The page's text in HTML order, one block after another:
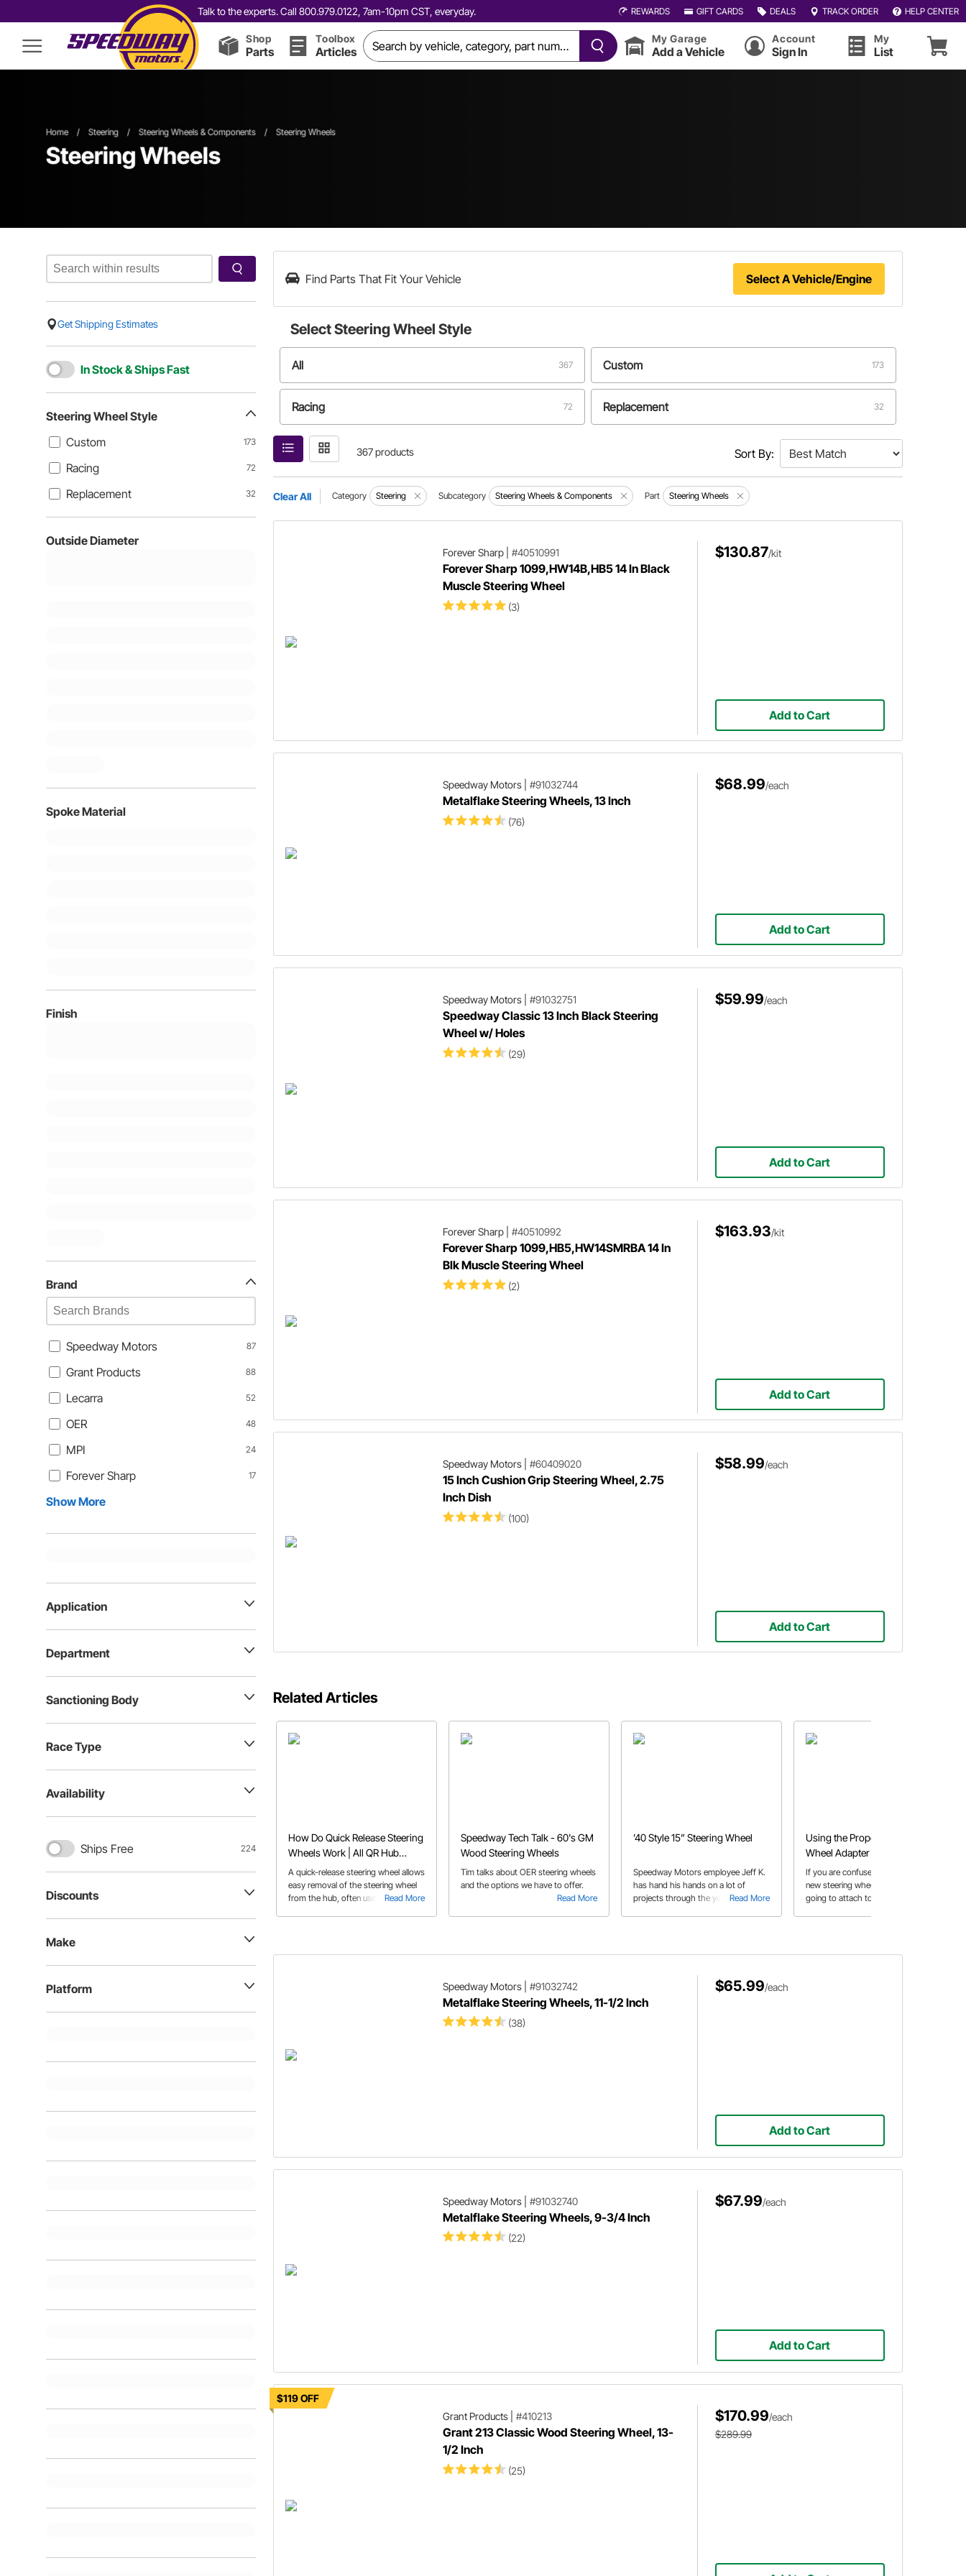
Talk to the experts. Call 800.979.0122, 7am-10pm CST, everyday. REWARDS GIFT CARDS DEALS TRACK ORDER HELP CENTER
Shop
Parts
Toolbox
Articles
My Garage
Add a Vehicle
Account
Sign In
My
List
Home / Steering / Steering Wheels & Components / Steering Wheels
Steering Wheels
Get Shipping Estimates
In Stock & Ships Fast
Steering Wheel Style
Custom
173
Racing 72
Replacement 32
Outside Diameter
Spoke Material
Finish
Brand
Speedway Motors 87
Grant Products 88
Lecarra 52
OER 48
MPI 24
Forever Sharp 17
Show More
Application
Department
Sanctioning Body
Race Type
Availability
Ships Free 224
Discounts
Make
Platform
Find Parts That Fit Your Vehicle Select A Vehicle/Engine
SelectSteering Wheel Style
All 367 Custom 173
Racing 72 Replacement 32
367 products Sort By:
Clear All Category Steering Subcategory Steering Wheels & Components Part Steering Wheels
Forever Sharp| #40510991
Forever Sharp 1099,HW14B,HB5 14 In Black
Muscle Steering Wheel
(3)
$130.87/kit
Add to Cart
Speedway Motors| #91032744
Metalflake Steering Wheels, 13 Inch
(76)
$68.99/each
Add to Cart
Speedway Motors| #91032751
Speedway Classic 13 Inch Black Steering
Wheel w/ Holes
(29)
$59.99/each
Add to Cart
Forever Sharp| #40510992
Forever Sharp 1099,HB5,HW14SMRBA 14 In
Blk Muscle Steering Wheel
(2)
$163.93/kit
Add to Cart
Speedway Motors| #60409020
15 Inch Cushion Grip Steering Wheel, 2.75
Inch Dish
(100)
$58.99/each
Add to Cart
Related Articles
How Do Quick Release Steering
Wheels Work | All QR Hub
Types
Read More
A quick-release steering wheel allows
easy removal of the steering wheel
from the hub, often used in racing
Speedway Tech Talk - 60's GM
Wood Steering Wheels
Read More
Tim talks about OER steering wheels
and the options we have to offer.
’40 Style 15” Steering Wheel
Read More
Speedway Motors employee Jeff K.
has hand his hands on a lot of
projects through the years. Check
Using the Proper Steering
Wheel Adapter
If you are confused as to how that
new steering wheel you want is
going to attach to your project's
Speedway Motors| #91032742
Metalflake Steering Wheels, 11-1/2 Inch
(38)
$65.99/each
Add to Cart
Speedway Motors| #91032740
Metalflake Steering Wheels, 9-3/4 Inch
(22)
$67.99/each
Add to Cart
$119 OFF
Grant Products| #410213
Grant 213 Classic Wood Steering Wheel, 13-
1/2 Inch
(25)
$170.99/each
$289.99